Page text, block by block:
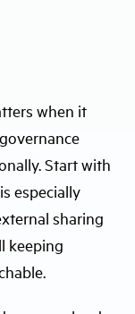
when it
Start with
especially
sharing
keeping